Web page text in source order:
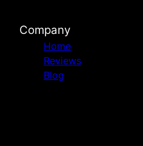
Company
Home
Reviews
Blog